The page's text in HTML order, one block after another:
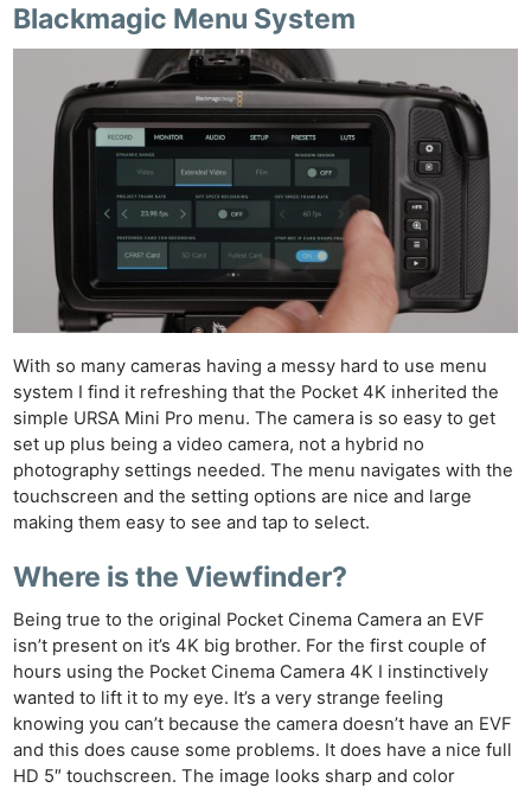
Blackmagic Menu System
With so many cameras having a messy hard to use menu
system I find it refreshing that the Pocket 4K inherited the
simple URSA Mini Pro menu. The camera is so easy to get
set up plus being a video camera, not a hybrid no
photography settings needed. The menu navigates with the
touchscreen and the setting options are nice and large
making them easy to see and tap to select.
Where is the Viewfinder?
Being true to the original Pocket Cinema Camera an EVF
isn’t present on it’s 4K big brother. For the first couple of
hours using the Pocket Cinema Camera 4K I instinctively
wanted to lift it to my eye. It’s a very strange feeling
knowing you can’t because the camera doesn’t have an EVF
and this does cause some problems. It does have a nice full
HD 5″ touchscreen. The image looks sharp and color